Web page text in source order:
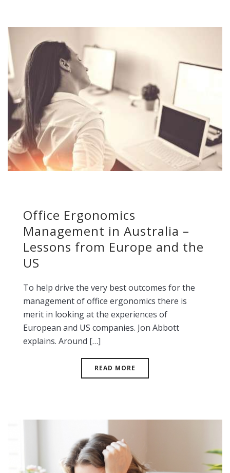
Office Ergonomics
Management in Australia –
Lessons from Europe and the
US
To help drive the very best outcomes for the
management of office ergonomics there is
merit in looking at the experiences of
European and US companies. Jon Abbott
explains. Around […]
READ MORE